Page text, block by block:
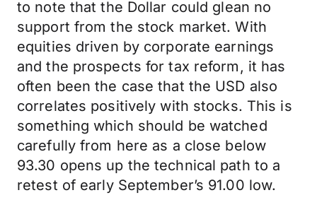
to note that the Dollar could glean no
support from the stock market. With
equities driven by corporate earnings
and the prospects for tax reform, it has
often been the case that the USD also
correlates positively with stocks. This is
something which should be watched
carefully from here as a close below
93.30 opens up the technical path to a
retest of early September’s 91.00 low.